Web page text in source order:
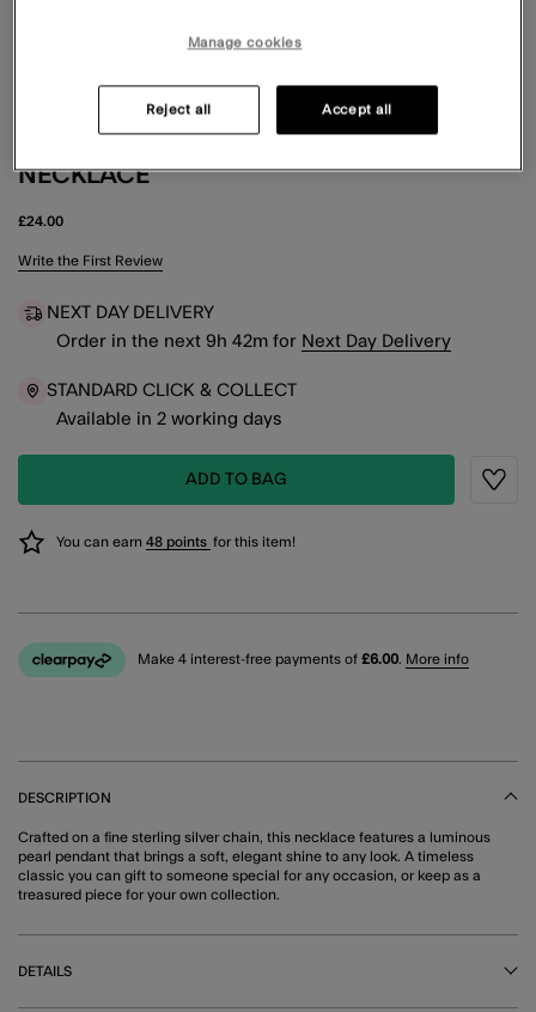
NECKLACE
£24.00
3.9 out of 5 Customer Rating
Write the First Review
NEXT DAY DELIVERY
Order in the next 9h 42m for Next Day Delivery
STANDARD CLICK & COLLECT
Available in 2 working days
ADD TO BAG
You can earn 48 points for this item!
Make 4 interest-free payments of £6.00. More info
DESCRIPTION
Crafted on a fine sterling silver chain, this necklace features a luminous
pearl pendant that brings a soft, elegant shine to any look. A timeless
classic you can gift to someone special for any occasion, or keep as a
treasured piece for your own collection.
DETAILS
Manage cookies
Reject all Accept all